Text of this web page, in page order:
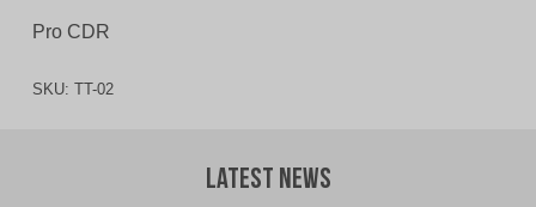
Pro CDR
SKU: TT-02
Latest News